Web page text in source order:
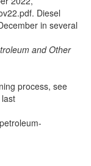
Diesel
in several
and Other
process, see